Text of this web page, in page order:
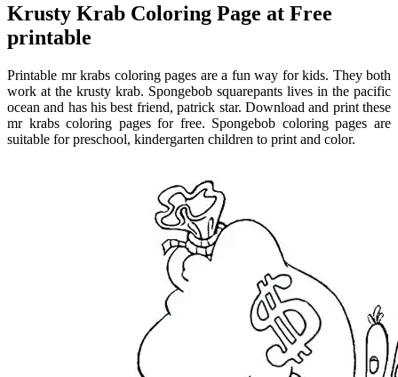
Krusty Krab Coloring Page at Free
printable
Printable mr krabs coloring pages are a fun way for kids. They both
work at the krusty krab. Spongebob squarepants lives in the pacific
ocean and has his best friend, patrick star. Download and print these
mr krabs coloring pages for free. Spongebob coloring pages are
suitable for preschool, kindergarten children to print and color.